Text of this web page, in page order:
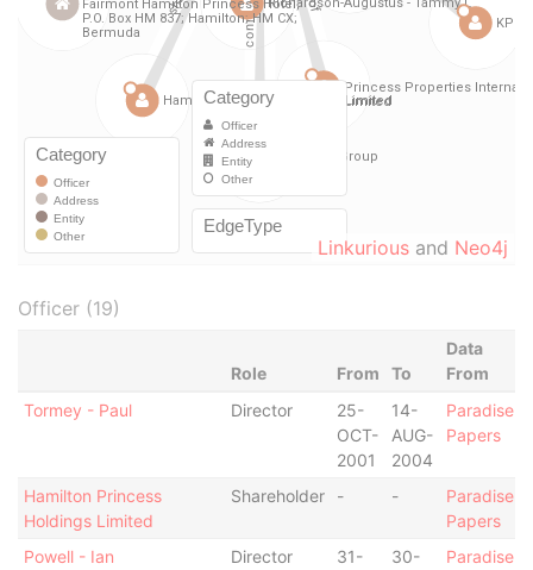
Linkurious and Neo4j
Officer (19)
Role From To
Data
From
Tormey - Paul
Director
25-
OCT-
2001
14-
AUG-
2004
Paradise
Papers
Hamilton Princess
Holdings Limited
Shareholder - -
Paradise
Papers
Powell - Ian
Director
31-
30-
Paradise